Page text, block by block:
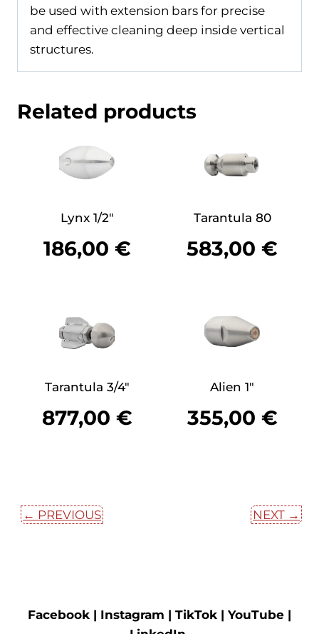
be used with extension bars for precise
and effective cleaning deep inside vertical
structures.
Related products
Lynx 1/2″
186,00 €
Tarantula 80
583,00 €
Tarantula 3/4″
877,00 €
Alien 1″
355,00 €
← PREVIOUS NEXT →
Facebook | Instagram | TikTok | YouTube |